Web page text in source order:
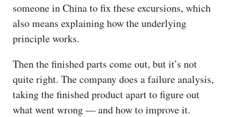
someone in China to fix these excursions, which
also means explaining how the underlying
principle works.
Then the finished parts come out, but it’s not
quite right. The company does a failure analysis,
taking the finished product apart to figure out
what went wrong — and how to improve it.